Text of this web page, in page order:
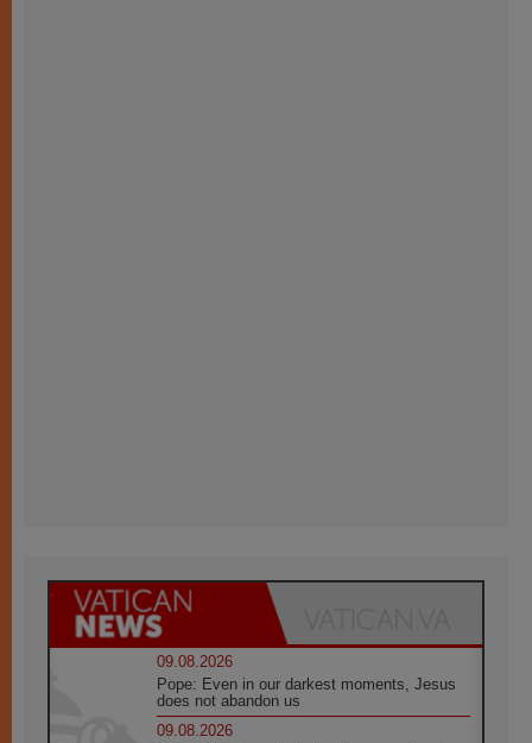
09.08.2026
Pope: Even in our darkest moments, Jesus
does not abandon us
09.08.2026